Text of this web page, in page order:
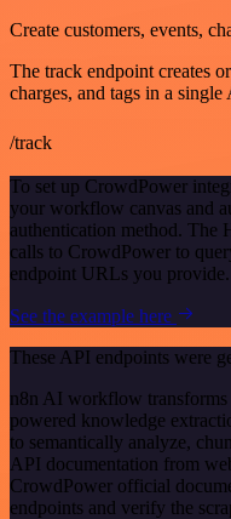
Create customers, events,
The track endpoint creates
charges, and tags in a single
/track
To set up CrowdPower
your workflow canvas and
authentication method. The
calls to CrowdPower to
endpoint URLs you provide.
See the example here
These API endpoints were
n8n AI workflow
powered knowledge
to semantically analyze,
API documentation from
CrowdPower official
endpoints and verify the